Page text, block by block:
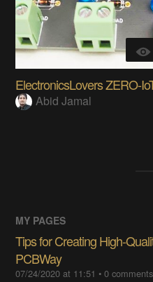
ElectronicsLovers ZERO-
Abid Jamal
MY PAGES
Tips for Creating High-
PCBWay
07/24/2020 at 11:51 •0comments